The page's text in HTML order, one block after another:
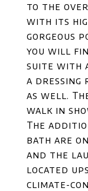
to the
with its
gorgeous
you will
suite with
a dressing
as well.
walk in
The
bath are
and the
located
climate-